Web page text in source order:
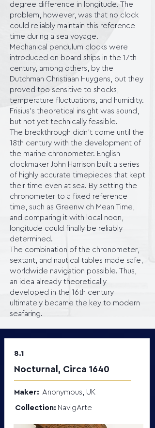
degree difference in longitude. The
problem, however, was that no clock
could reliably maintain this reference
time during a sea voyage.
Mechanical pendulum clocks were
introduced on board ships in the 17th
century, among others, by the
Dutchman Christiaan Huygens, but they
proved too sensitive to shocks,
temperature fluctuations, and humidity.
Frisius's theoretical insight was sound,
but not yet technically feasible.
The breakthrough didn't come until the
18th century with the development of
the marine chronometer. English
clockmaker John Harrison built a series
of highly accurate timepieces that kept
their time even at sea. By setting the
chronometer to a fixed reference
time, such as Greenwich Mean Time,
and comparing it with local noon,
longitude could finally be reliably
determined.
The combination of the chronometer,
sextant, and nautical tables made safe,
worldwide navigation possible. Thus,
an idea already theoretically
developed in the 16th century
ultimately became the key to modern
seafaring.
8.1
Nocturnal, Circa 1640
Maker: Anonymous, UK
Collection: NavigArte